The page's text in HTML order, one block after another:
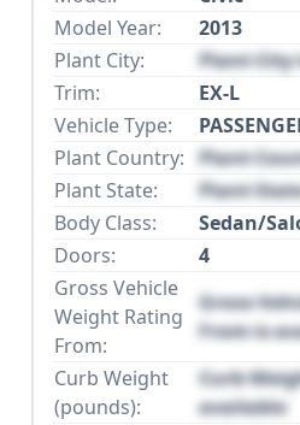
Model Year:
2013
Plant City:
Plant City
Trim:
EX-L
Vehicle Type:
Plant Country: Plant
Plant State:
Plant
Body Class:
Sedan/
Doors:
4
Gross Vehicle
Weight Rating
From:
Gross
From is
Curb Weight
(pounds):
Curb
available